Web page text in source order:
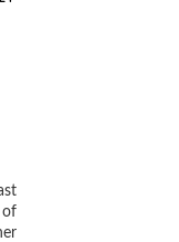
of